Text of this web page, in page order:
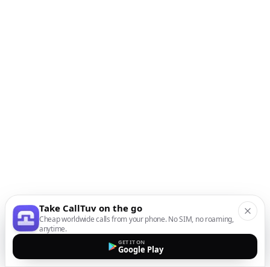
Take CallTuv on the go
Cheap worldwide calls from your phone. No SIM, no roaming,
anytime.
GET IT ON
Google Play